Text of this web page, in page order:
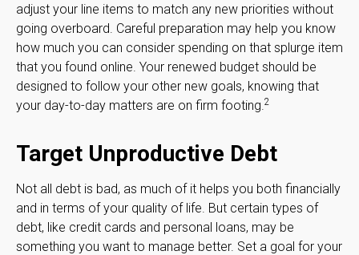
adjust your line items to match any new priorities without
going overboard. Careful preparation may help you know
how much you can consider spending on that splurge item
that you found online. Your renewed budget should be
designed to follow your other new goals, knowing that
your day-to-day matters are on firm footing. 2
Target Unproductive Debt
Not all debt is bad, as much of it helps you both financially
and in terms of your quality of life. But certain types of
debt, like credit cards and personal loans, may be
something you want to manage better. Set a goal for your